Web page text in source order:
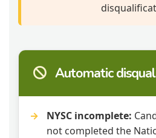
Automatic
NYSC incomplete:
not completed the